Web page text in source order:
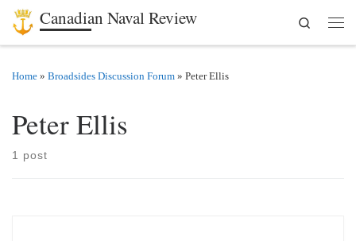
Skip to content
Canadian Naval Review
Search
Home » Broadsides Discussion Forum » Peter Ellis
Peter Ellis
1 post